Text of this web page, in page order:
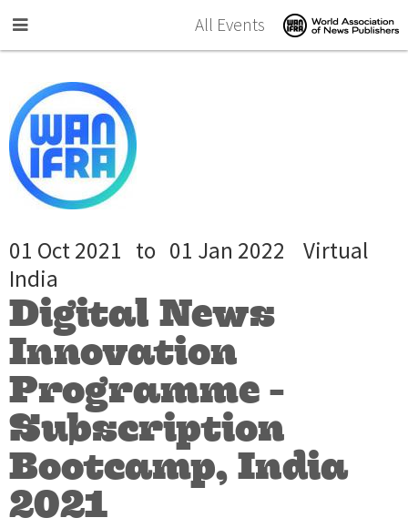
All Events
01 Oct 2021 to 01 Jan 2022
Virtual
India
Digital News
Innovation
Programme -
Subscription
Bootcamp, India
2021